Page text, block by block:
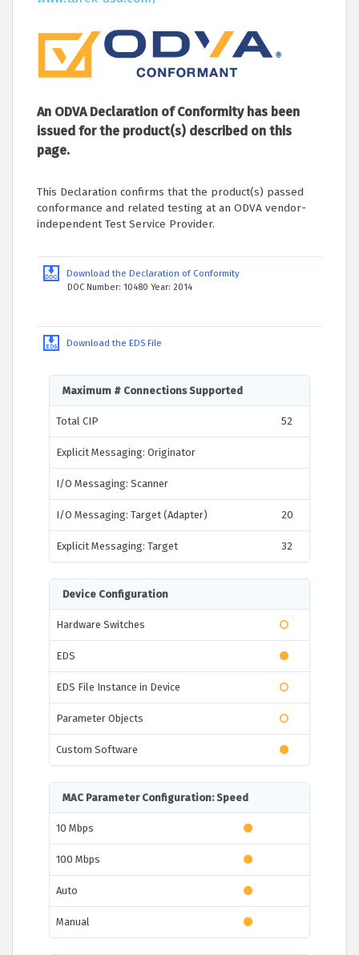
An ODVA Declaration of Conformity has been
issued for the product(s) described on this
page.
This Declaration confirms that the product(s) passed
conformance and related testing at an ODVA vendor-
independent Test Service Provider.
Download the Declaration of Conformity
DOC Number: 10480 Year: 2014
Download the EDS File
Maximum # Connections Supported
Total CIP 52
Explicit Messaging: Originator
I/O Messaging: Scanner
I/O Messaging: Target (Adapter) 20
Explicit Messaging: Target 32
Device Configuration
Hardware Switches
EDS
EDS File Instance in Device
Parameter Objects
Custom Software
MAC Parameter Configuration: Speed
10 Mbps
100 Mbps
Auto
Manual